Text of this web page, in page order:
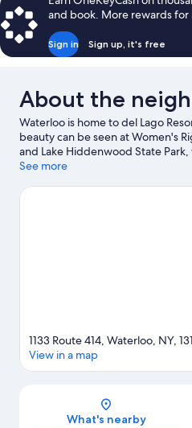
Queen
Beds,
Refrigerator
and book. More rewards
Sign in Sign up, it's free
About the
Waterloo is home to del Lago
beauty can be seen at Women's
and Lake Hiddenwood State
Museum and National Women's
Wildlife Refuge are two other
See more
1133 Route 414, Waterloo, NY,
View in a map
What's nearby